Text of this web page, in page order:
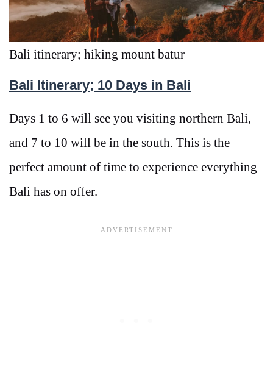
Bali itinerary; hiking mount batur
Bali Itinerary; 10 Days in Bali
Days 1 to 6 will see you visiting northern Bali,
and 7 to 10 will be in the south. This is the
perfect amount of time to experience everything
Bali has on offer.